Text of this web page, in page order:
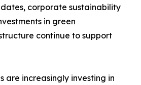
corporate sustainability
in green
continue to support
are increasingly investing in